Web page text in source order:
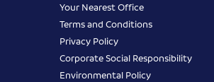
Your Nearest Office
Terms and Conditions
Privacy Policy
Corporate Social Responsibility
Environmental Policy